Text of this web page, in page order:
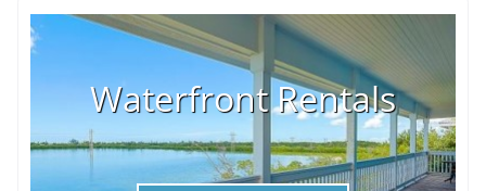
Waterfront Rentals